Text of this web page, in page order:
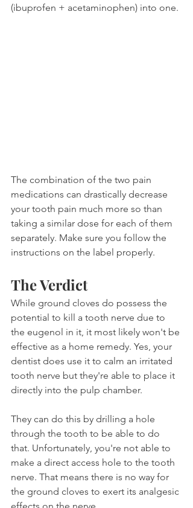
(ibuprofen + acetaminophen) into one.
The combination of the two pain
medications can drastically decrease
your tooth pain much more so than
taking a similar dose for each of them
separately. Make sure you follow the
instructions on the label properly.
The Verdict
While ground cloves do possess the
potential to kill a tooth nerve due to
the eugenol in it, it most likely won't be
effective as a home remedy. Yes, your
dentist does use it to calm an irritated
tooth nerve but they're able to place it
directly into the pulp chamber.
They can do this by drilling a hole
through the tooth to be able to do
that. Unfortunately, you're not able to
make a direct access hole to the tooth
nerve. That means there is no way for
the ground cloves to exert its analgesic